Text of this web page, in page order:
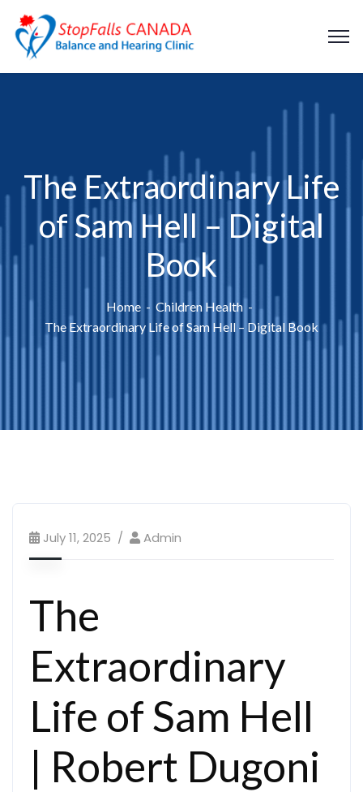
The Extraordinary Life
of Sam Hell – Digital
Book
Home
Children Health
The Extraordinary Life of Sam Hell – Digital Book
July 11, 2025 Admin
The
Extraordinary
Life of Sam Hell
| Robert Dugoni